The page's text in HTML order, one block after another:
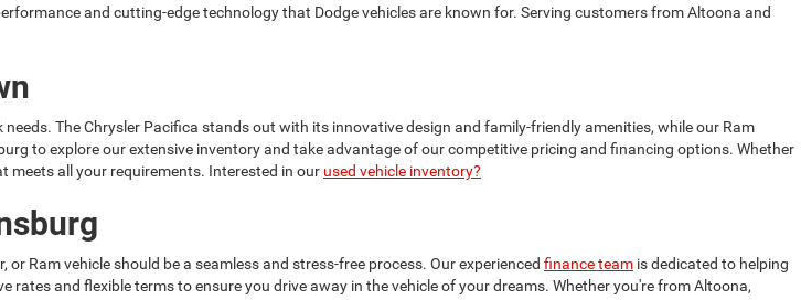
and cutting-edge technology that Dodge vehicles are known for. Serving customers from Altoona and
The Chrysler Pacifica stands out with its innovative design and family-friendly amenities, while our Ram
to explore our extensive inventory and take advantage of our competitive pricing and financing options. Whether
meets all your requirements. Interested in our used vehicle inventory?
Ram vehicle should be a seamless and stress-free process. Our experienced finance team is dedicated to helping
and flexible terms to ensure you drive away in the vehicle of your dreams. Whether you're from Altoona,